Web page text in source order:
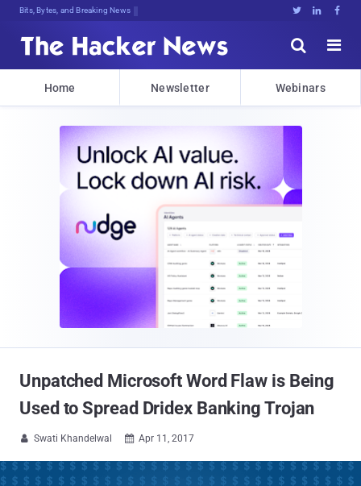
Bits, Bytes, and Breaking News   


Home Newsletter Webinars
Unpatched Microsoft Word Flaw is Being
Used to Spread Dridex Banking Trojan
 Swati Khandelwal  Apr 11, 2017